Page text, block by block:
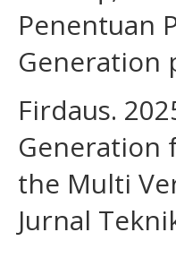
Penentuan
Generation
Firdaus.
Generation
the Multi
Jurnal